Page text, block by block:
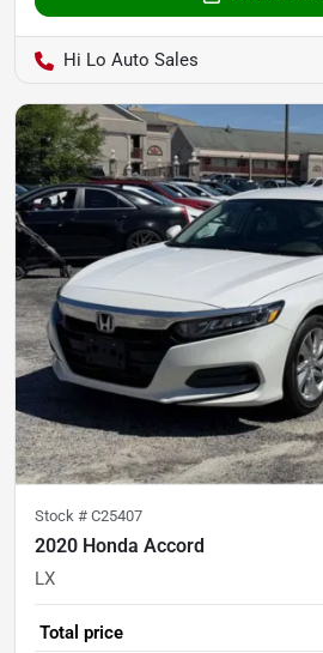
Hi Lo Auto Sales
Stock # C25407
2020 Honda Accord
LX
Total price